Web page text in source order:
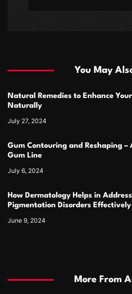
You May
Natural Remedies to Enhance
Naturally
July 27, 2024
Gum Contouring and Reshaping –
Gum Line
July 6, 2024
How Dermatology Helps in
Pigmentation Disorders Effectively
June 9, 2024
More From